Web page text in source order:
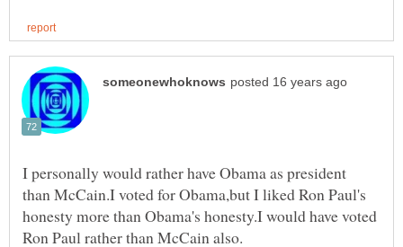
I personally would rather have Obama as president
than McCain.I voted for Obama,but I liked Ron Paul's
honesty more than Obama's honesty.I would have voted